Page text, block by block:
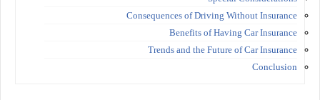
Consequences of Driving Without Insurance
Benefits of Having Car Insurance
Trends and the Future of Car Insurance
Conclusion